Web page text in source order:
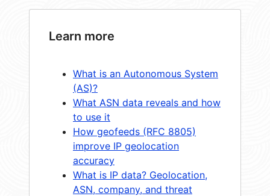
Learn more
What is an Autonomous System
(AS)?
What ASN data reveals and how
to use it
How geofeeds (RFC 8805)
improve IP geolocation
accuracy
What is IP data? Geolocation,
ASN, company, and threat